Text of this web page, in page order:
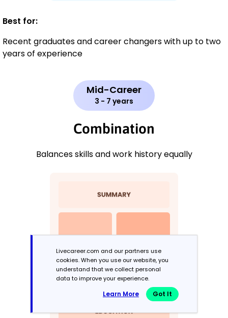
Best for:
Recent graduates and career changers with up to two
years of experience
Mid-Career
3 - 7 years
Combination
Balances skills and work history equally
Livecareer.com and our partners use
cookies. When you use our website, you
understand that we collect personal
data to improve your experience.
Learn More Got It